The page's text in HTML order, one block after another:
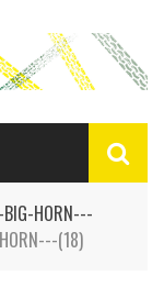
HORN---
(18)